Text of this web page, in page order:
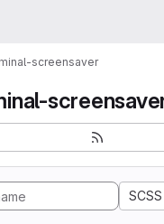
screensaver
SCSS